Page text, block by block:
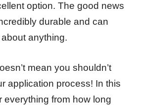
option. The good news
durable and can
anything.
mean you shouldn’t
application process! In this
everything from how long